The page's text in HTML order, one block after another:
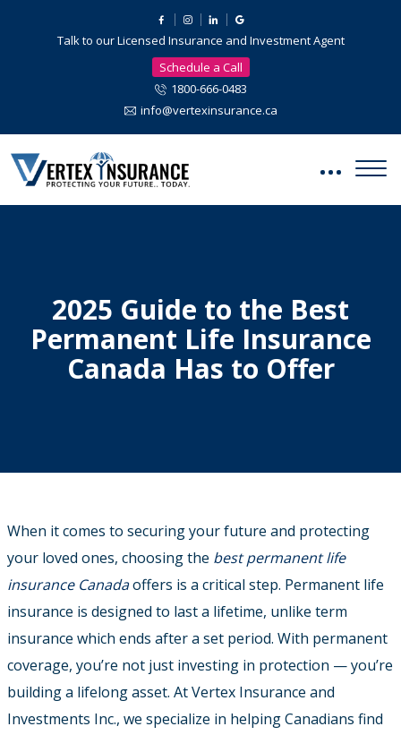
Talk to our Licensed Insurance and Investment Agent
Schedule a Call
1800-666-0483
info@vertexinsurance.ca
2025 Guide to the Best
Permanent Life Insurance
Canada Has to Offer
When it comes to securing your future and protecting
your loved ones, choosing the best permanent life
insurance Canadaoffers is a critical step. Permanent life
insurance is designed to last a lifetime, unlike term
insurance which ends after a set period. With permanent
coverage, you’re not just investing in protection — you’re
building a lifelong asset. At Vertex Insurance and
Investments Inc., we specialize in helping Canadians find